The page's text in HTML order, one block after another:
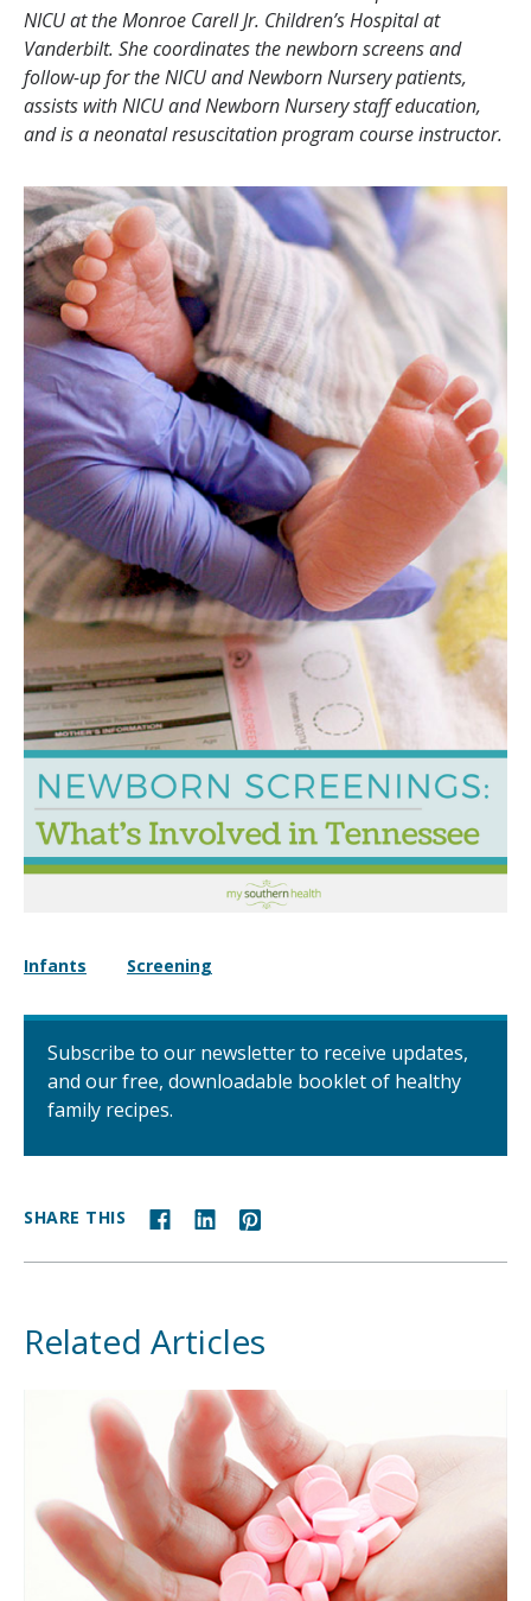
NICU at the Monroe Carell Jr. Children’s Hospital at
Vanderbilt. She coordinates the newborn screens and
follow-up for the NICU and Newborn Nursery patients,
assists with NICU and Newborn Nursery staff education,
and is a neonatal resuscitation program course instructor.
Infants Screening
Subscribe to our newsletter to receive updates,
and our free, downloadable booklet of healthy
family recipes.
SHARE THIS
Related Articles